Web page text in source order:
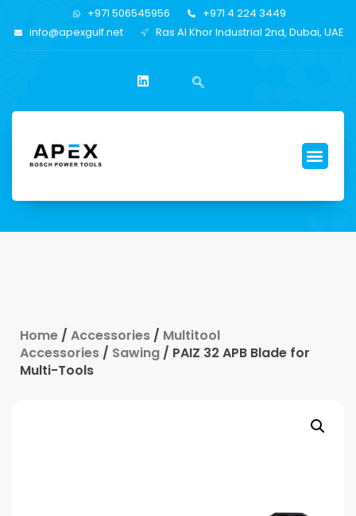
+971 506545956
+971 4 224 3449
info@apexgulf.net
Ras Al Khor Industrial 2nd, Dubai, UAE
Home / Accessories / Multitool
Accessories / Sawing / PAIZ 32 APB Blade for
Multi-Tools